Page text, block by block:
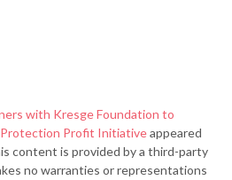
with Kresge Foundation to
Profit Initiativeappeared
content is provided by a third-party
no warranties or representations